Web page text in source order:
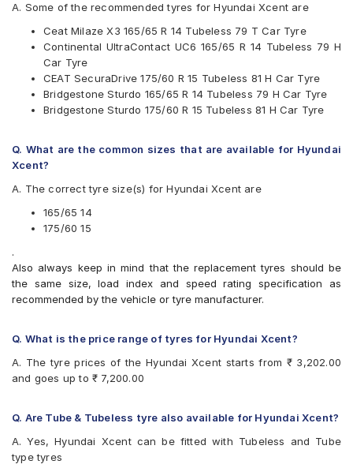
MRF
Yokohama
Available patterns are
Apollo Amazer 3G Maxx
Apollo Amazer 4G
Bridgestone B- Series B250
Bridgestone B- Series B290
Bridgestone Sturdo
CEAT Fuelsmarrt
CEAT Milaze X3
Continental ContiComfortContact CC5
Continental UltraContact UC6
Firestone FR500
Goodyear Assurance Armorgrip
Goodyear Duraplus DP-C1
Goodyear Duraplus DP-H1
JK Taximaxx
JK UX Touring
Michelin Energy XM2 +
A. Some of the recommended tyres for Hyundai Xcent are
Ceat Milaze X3 165/65 R 14 Tubeless 79 T Car Tyre
Continental UltraContact UC6 165/65 R 14 Tubeless 79 H
Car Tyre
CEAT SecuraDrive 175/60 R 15 Tubeless 81 H Car Tyre
Bridgestone Sturdo 165/65 R 14 Tubeless 79 H Car Tyre
Bridgestone Sturdo 175/60 R 15 Tubeless 81 H Car Tyre
Q. What are the common sizes that are available for Hyundai
Xcent?
A. The correct tyre size(s) for Hyundai Xcent are
165/65 14
175/60 15
.
Also always keep in mind that the replacement tyres should be
the same size, load index and speed rating specification as
recommended by the vehicle or tyre manufacturer.
Q. What is the price range of tyres for Hyundai Xcent?
A. The tyre prices of the Hyundai Xcent starts from ₹ 3,202.00
and goes up to ₹ 7,200.00
Q. Are Tube & Tubeless tyre also available for Hyundai Xcent?
A. Yes, Hyundai Xcent can be fitted with Tubeless and Tube
type tyres